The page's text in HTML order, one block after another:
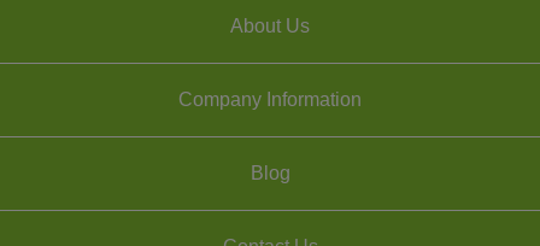
About Us
Company Information
Blog